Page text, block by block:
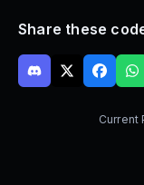
Share these
Current